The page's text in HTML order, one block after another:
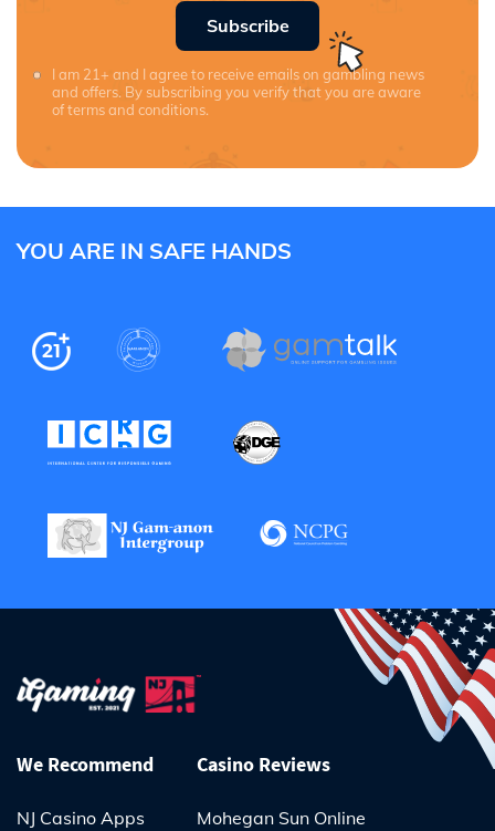
Subscribe
I am 21+ and I agree to receive emails on gambling news
and offers. By subscribing you verify that you are aware
of terms and conditions.
YOU ARE IN SAFE HANDS
We Recommend
NJ Casino Apps
Casino Reviews
Mohegan Sun Online